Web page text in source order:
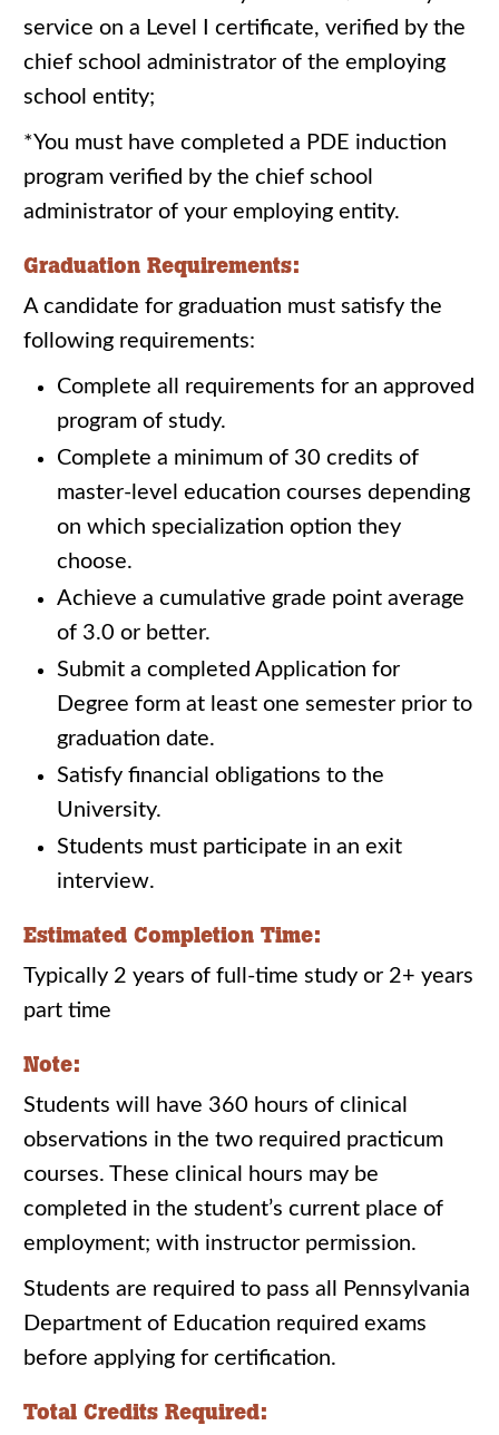
service on a Level I certificate, verified by the
chief school administrator of the employing
school entity;
*You must have completed a PDE induction
program verified by the chief school
administrator of your employing entity.
Graduation Requirements:
A candidate for graduation must satisfy the
following requirements:
Complete all requirements for an approved
program of study.
Complete a minimum of 30 credits of
master-level education courses depending
on which specialization option they
choose.
Achieve a cumulative grade point average
of 3.0 or better.
Submit a completed Application for
Degree form at least one semester prior to
graduation date.
Satisfy financial obligations to the
University.
Students must participate in an exit
interview.
Estimated Completion Time:
Typically 2 years of full-time study or 2+ years
part time
Note:
Students will have 360 hours of clinical
observations in the two required practicum
courses. These clinical hours may be
completed in the student’s current place of
employment; with instructor permission.
Students are required to pass all Pennsylvania
Department of Education required exams
before applying for certification.
Total Credits Required: